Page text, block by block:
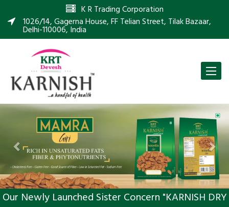
K R Trading Corporation
1026/14, Gagerna House, FF Telian Street, Tilak Bazaar,
Delhi-110006, India
Toggle
Previous
Our Newly Launched Sister Concern "KARNISH DRY